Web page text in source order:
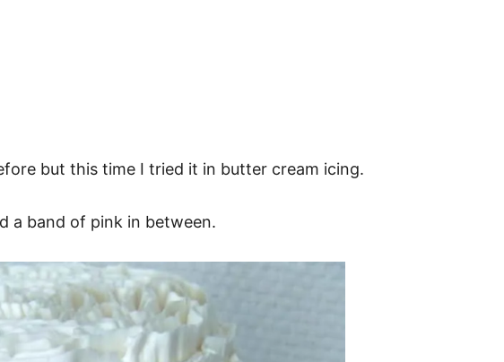
but this time I tried it in butter cream icing.
a band of pink in between.